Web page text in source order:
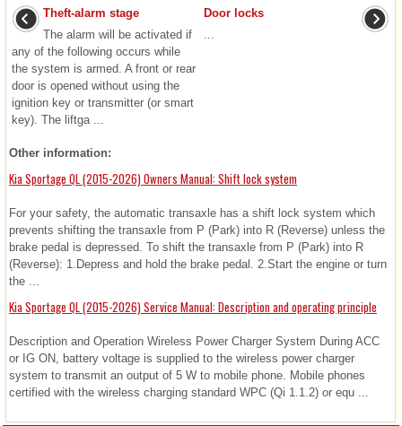
Theft-alarm stage
The alarm will be activated if
any of the following occurs while
the system is armed. A front or rear
door is opened without using the
ignition key or transmitter (or smart
key). The liftga ...
Door locks
...
Other information:
Kia Sportage QL (2015-2026) Owners Manual: Shift lock system
For your safety, the automatic transaxle has a shift lock system which
prevents shifting the transaxle from P (Park) into R (Reverse) unless the
brake pedal is depressed. To shift the transaxle from P (Park) into R
(Reverse): 1.Depress and hold the brake pedal. 2.Start the engine or turn
the ...
Kia Sportage QL (2015-2026) Service Manual: Description and operating principle
Description and Operation Wireless Power Charger System During ACC
or IG ON, battery voltage is supplied to the wireless power charger
system to transmit an output of 5 W to mobile phone. Mobile phones
certified with the wireless charging standard WPC (Qi 1.1.2) or equ ...